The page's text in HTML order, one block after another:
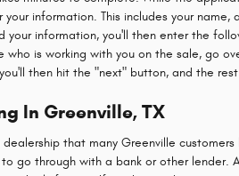
information. This includes your
your information, you'll then enter the
who is working with you on the sale, go
then hit the "next" button, and the
In Greenville, TX
that many Greenville
go through with a bank or other lender.